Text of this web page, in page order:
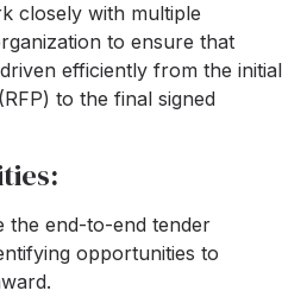
closely with multiple
to ensure that
efficiently from the initial
to the final signed
the end-to-end tender
opportunities to